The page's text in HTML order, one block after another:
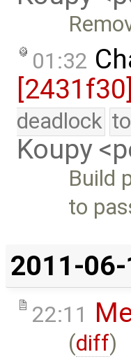
01:32
[2431f30]
deadlock
Koupy
Build
to
2011-06-
22:11
(diff)